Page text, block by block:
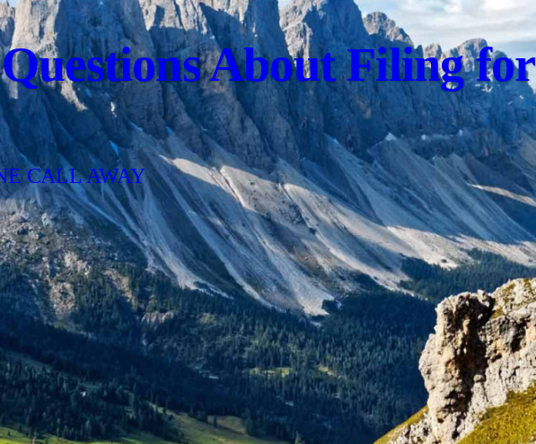
About Filing for
CALL AWAY